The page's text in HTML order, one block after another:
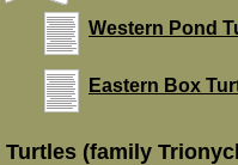
Western Pond
Eastern Box
(family